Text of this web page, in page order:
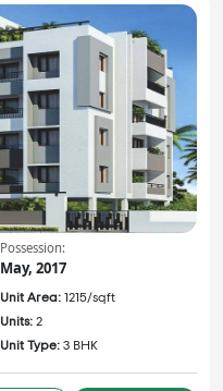
Possession:
May, 2017
Unit Area: 1215/sqft
Units: 2
Unit Type: 3 BHK